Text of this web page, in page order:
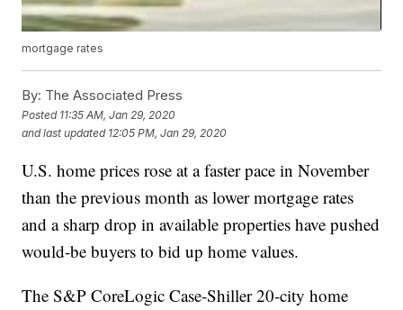
mortgage rates
By: The Associated Press
Posted 11:35 AM, Jan 29, 2020
and last updated 12:05 PM, Jan 29, 2020
U.S. home prices rose at a faster pace in November
than the previous month as lower mortgage rates
and a sharp drop in available properties have pushed
would-be buyers to bid up home values.
The S&P CoreLogic Case-Shiller 20-city home